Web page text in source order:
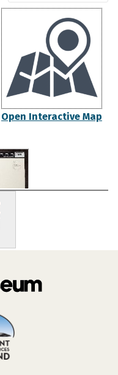
Open Interactive Map